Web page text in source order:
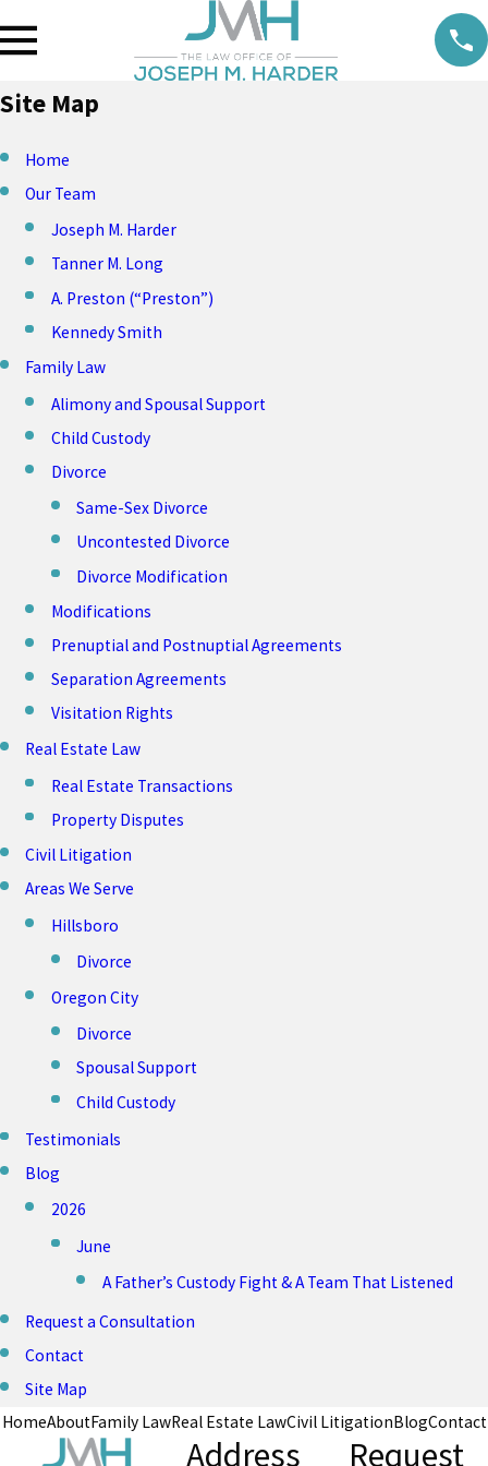
Site Map
Home
Our Team
Joseph M. Harder
Tanner M. Long
A. Preston (“Preston”)
Kennedy Smith
Family Law
Alimony and Spousal Support
Child Custody
Divorce
Same-Sex Divorce
Uncontested Divorce
Divorce Modification
Modifications
Prenuptial and Postnuptial Agreements
Separation Agreements
Visitation Rights
Real Estate Law
Real Estate Transactions
Property Disputes
Civil Litigation
Areas We Serve
Hillsboro
Divorce
Oregon City
Divorce
Spousal Support
Child Custody
Testimonials
Blog
2026
June
A Father’s Custody Fight & A Team That Listened
Request a Consultation
Contact
Site Map
HomeAboutFamily LawReal Estate LawCivil LitigationBlogContact
Address Request